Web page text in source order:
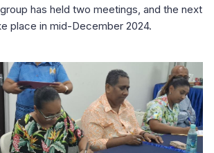
has held two meetings, and the next
place in mid-December 2024.